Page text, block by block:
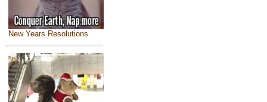
New Years Resolutions